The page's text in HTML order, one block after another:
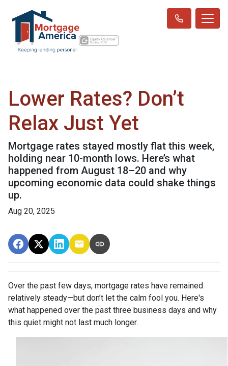
Lower Rates? Don’t
Relax Just Yet
Mortgage rates stayed mostly flat this week,
holding near 10-month lows. Here’s what
happened from August 18–20 and why
upcoming economic data could shake things
up.
Aug 20, 2025
Over the past few days, mortgage rates have remained
relatively steady—but don’t let the calm fool you. Here's
what happened over the past three business days and why
this quiet might not last much longer.